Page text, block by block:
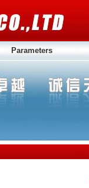
Parameters